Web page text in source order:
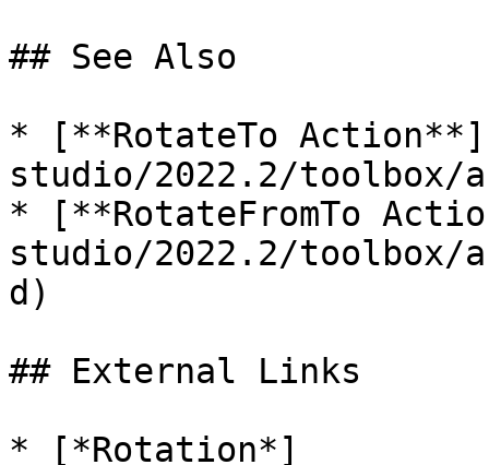
## See Also
* [**RotateTo
studio/2022.2/toolbox/
* [**RotateFromTo
studio/2022.2/toolbox/
d)
## External Links
* [*Rotation*]